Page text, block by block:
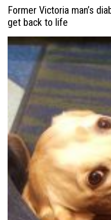
Former Victoria man’s
get back to life